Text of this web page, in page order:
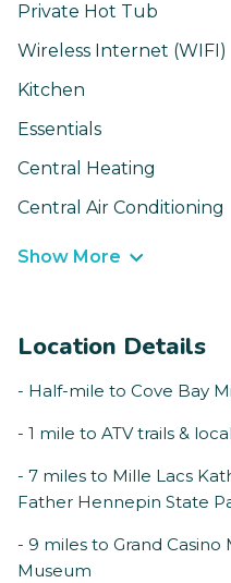
Private Hot Tub
Wireless Internet (WIFI)
Kitchen
Essentials
Central Heating
Central Air Conditioning
Show More
Location Details
- Half-mile to Cove Bay
- 1 mile to ATV trails &
- 7 miles to Mille Lacs
Father Hennepin State
- 9 miles to Grand Casino
Museum